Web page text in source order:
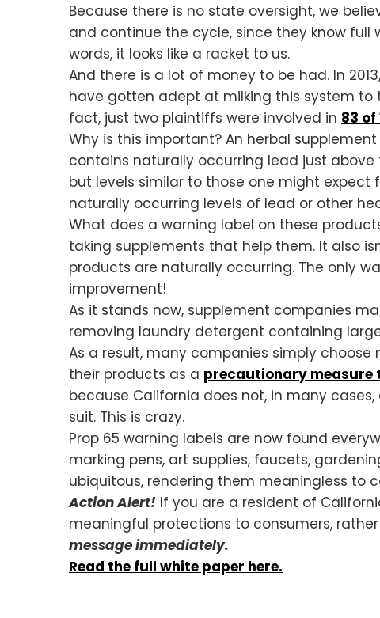
Because there is no state oversight, we
and continue the cycle, since they know
words, it looks like a racket to us.
And there is a lot of money to be had. In
have gotten adept at milking this system to
fact, just two plaintiffs were involved in 83 of
Why is this important? An herbal
contains naturally occurring lead just above
but levels similar to those one might
naturally occurring levels of lead or other
What does a warning label on these
taking supplements that help them. It also
products are naturally occurring. The only
improvement!
As it stands now, supplement companies
removing laundry detergent containing
As a result, many companies simply
their products as a precautionary
because California does not, in many
suit. This is crazy.
Prop 65 warning labels are now found
marking pens, art supplies, faucets,
ubiquitous, rendering them meaningless to
Action Alert! If you are a resident of
meaningful protections to consumers,
message immediately.
Read the full white paper here.